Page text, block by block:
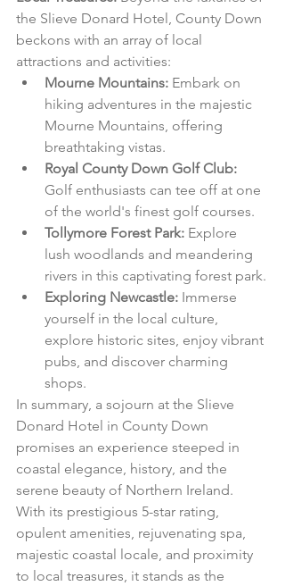
the Slieve Donard Hotel, County Down
beckons with an array of local
attractions and activities:
Mourne Mountains: Embark on
hiking adventures in the majestic
Mourne Mountains, offering
breathtaking vistas.
Royal County Down Golf Club:
Golf enthusiasts can tee off at one
of the world's finest golf courses.
Tollymore Forest Park: Explore
lush woodlands and meandering
rivers in this captivating forest park.
Exploring Newcastle: Immerse
yourself in the local culture,
explore historic sites, enjoy vibrant
pubs, and discover charming
shops.
In summary, a sojourn at the Slieve
Donard Hotel in County Down
promises an experience steeped in
coastal elegance, history, and the
serene beauty of Northern Ireland.
With its prestigious 5-star rating,
opulent amenities, rejuvenating spa,
majestic coastal locale, and proximity
to local treasures, it stands as the